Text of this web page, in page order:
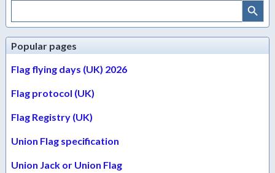
Search
Popular pages
Flag flying days (UK) 2026
Flag protocol (UK)
Flag Registry (UK)
Union Flag specification
Union Jack or Union Flag